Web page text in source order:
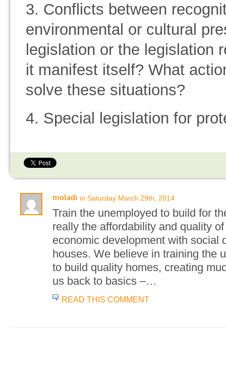
3. Conflicts between
environmental or cultural
legislation or the legislation
it manifest itself? What
solve these situations?
4. Special legislation for
moladi in Saturday March 29th, 2014
Train the unemployed to build for
really the affordability and quality
economic development with social
houses. We believe in training the
to build quality homes, creating
us back to basics –…
READ THIS COMMENT